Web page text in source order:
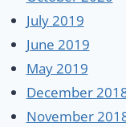
July 2019
June 2019
May 2019
December
November